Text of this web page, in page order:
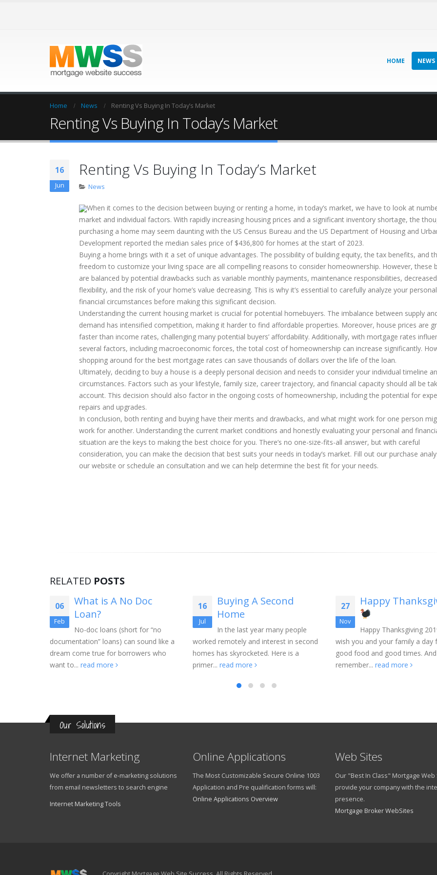
HOME NEWS
Home News Renting Vs Buying In Today’s Market
Renting Vs Buying In Today’s Market
16
Jun
Renting Vs Buying In Today’s Market
News
When it comes to the decision between buying or renting a home, in today’s market, we have to look at
market and individual factors. With rapidly increasing housing prices and a significant inventory shortage, the
purchasing a home may seem daunting with the US Census Bureau and the US Department of Housing and
Development reported the median sales price of $436,800 for homes at the start of 2023.
Buying a home brings with it a set of unique advantages. The possibility of building equity, the tax benefits, and
freedom to customize your living space are all compelling reasons to consider homeownership. However, these
are balanced by potential drawbacks such as variable monthly payments, maintenance responsibilities, decreased
flexibility, and the risk of your home’s value decreasing. This is why it’s essential to carefully analyze your
financial circumstances before making this significant decision.
Understanding the current housing market is crucial for potential homebuyers. The imbalance between supply
demand has intensified competition, making it harder to find affordable properties. Moreover, house prices are
faster than income rates, challenging many potential buyers’ affordability. Additionally, with mortgage rates
several factors, including macroeconomic forces, the total cost of homeownership can increase significantly.
shopping around for the best mortgage rates can save thousands of dollars over the life of the loan.
Ultimately, deciding to buy a house is a deeply personal decision and needs to consider your individual timeline
circumstances. Factors such as your lifestyle, family size, career trajectory, and financial capacity should all be
account. This decision should also factor in the ongoing costs of homeownership, including the potential for
repairs and upgrades.
In conclusion, both renting and buying have their merits and drawbacks, and what might work for one person
work for another. Understanding the current market conditions and honestly evaluating your personal and
situation are the keys to making the best choice for you. There’s no one-size-fits-all answer, but with careful
consideration, you can make the decision that best suits your needs in today’s market. Fill out our purchase
our website or schedule an consultation and we can help determine the best fit for your needs.
RELATED POSTS
06
Feb
What is A No Doc
Loan?
No-doc loans (short for “no
documentation” loans) can sound like a
dream come true for borrowers who
want to...read more
16
Jul
Buying A Second
Home
In the last year many people
worked remotely and interest in second
homes has skyrocketed. Here is a
primer... read more
27
Nov
Happy
Happy Thanksgiving
wish you and your family a day
good food and good times. And
remember... read more
Our Solutions
Internet Marketing
We offer a number of e-marketing solutions
from email newsletters to search engine
Internet Marketing Tools
Online Applications
The Most Customizable Secure Online 1003
Application and Pre qualification forms will:
Online Applications Overview
Web Sites
Our "Best In Class" Mortgage Web
provide your company with the
presence.
Mortgage Broker WebSites